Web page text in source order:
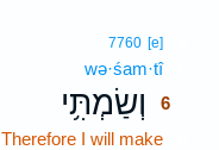
7760 [e]
wə·śam·tî6
וְשַׂמְתִּ֥י
6
Therefore I will make